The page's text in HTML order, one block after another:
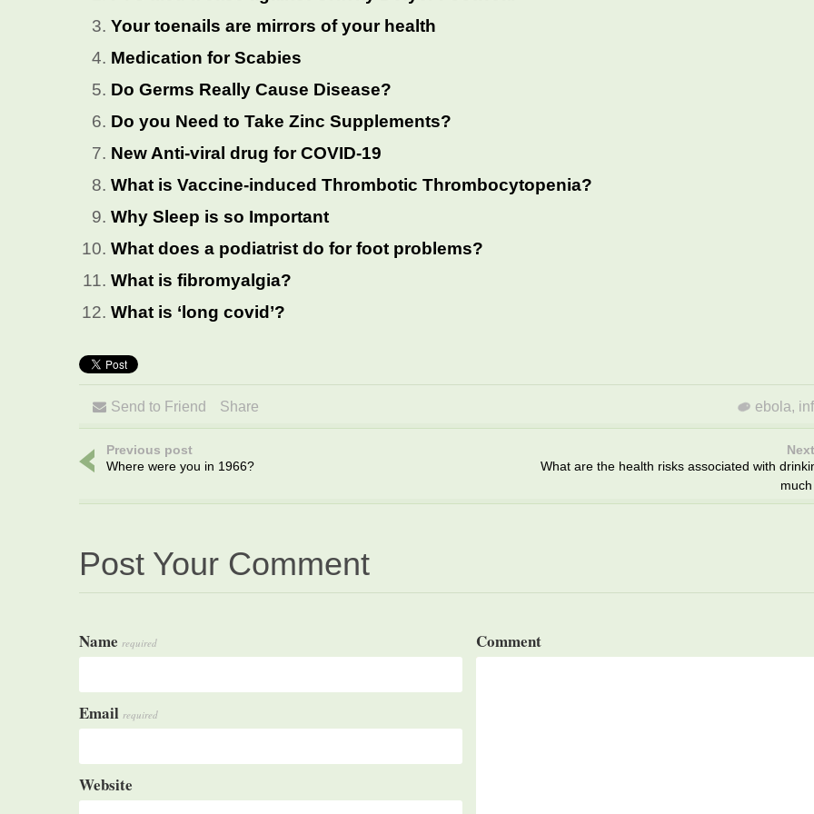
Your toenails are mirrors of your health
Medication for Scabies
Do Germs Really Cause Disease?
Do you Need to Take Zinc Supplements?
New Anti-viral drug for COVID-19
What is Vaccine-induced Thrombotic Thrombocytopenia?
Why Sleep is so Important
What does a podiatrist do for foot problems?
What is fibromyalgia?
What is ‘long covid’?
Send to Friend Share ebola,
Previous post
Where were you in 1966?
What are the health risks associated with
Post Your Comment
Name required
Email required
Website
Comment